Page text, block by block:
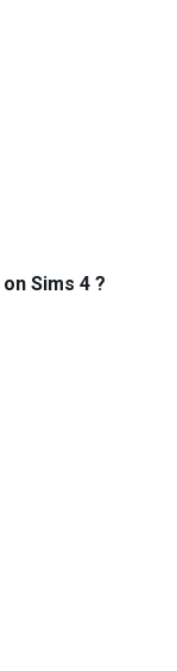
on Sims 4 ?